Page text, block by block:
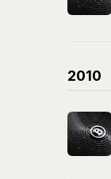
2010